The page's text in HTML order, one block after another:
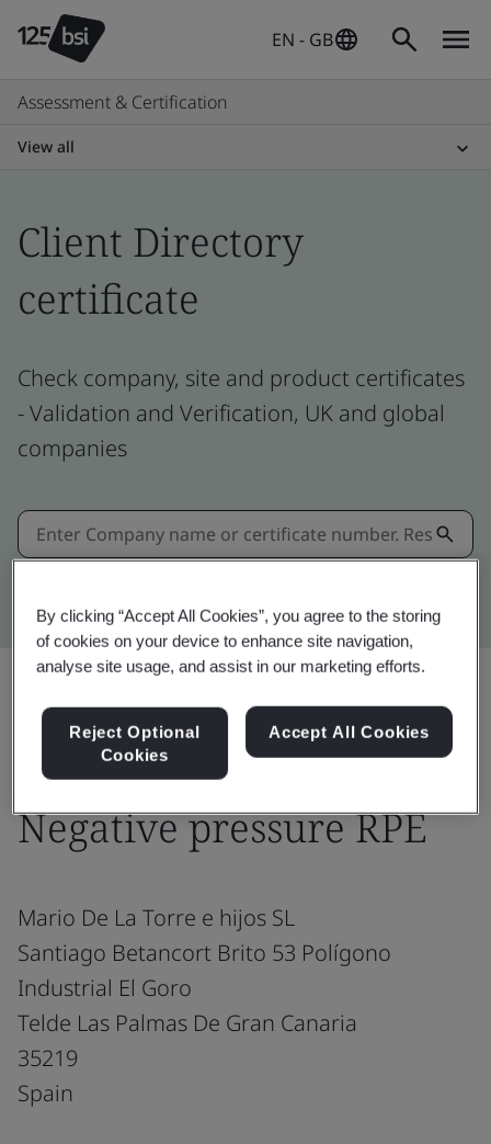
EN - GB
Assessment & Certification
View all
Client Directory
certificate
Check company, site and product certificates
- Validation and Verification, UK and global
companies
Share:
Negative pressure RPE
Mario De La Torre e hijos SL
Santiago Betancort Brito 53 Polígono
Industrial El Goro
Telde Las Palmas De Gran Canaria
35219
Spain
By clicking “Accept All Cookies”, you agree to the storing
of cookies on your device to enhance site navigation,
analyse site usage, and assist in our marketing efforts.
Reject Optional
Cookies
Accept All Cookies